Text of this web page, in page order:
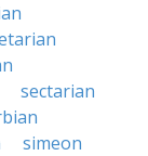
sectarian
simeon